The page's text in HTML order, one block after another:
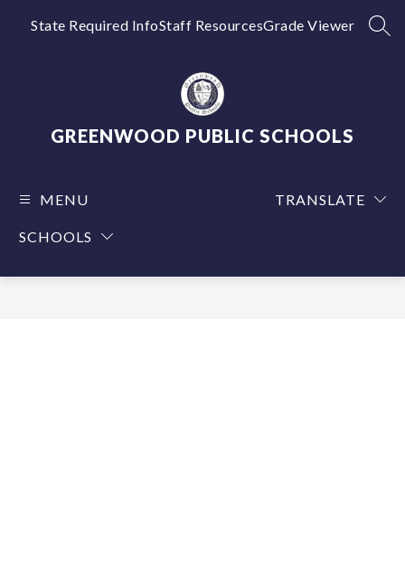
State Required InfoStaff ResourcesGrade Viewer
GREENWOOD PUBLIC SCHOOLS
MENU
SCHOOLS
TRANSLATE